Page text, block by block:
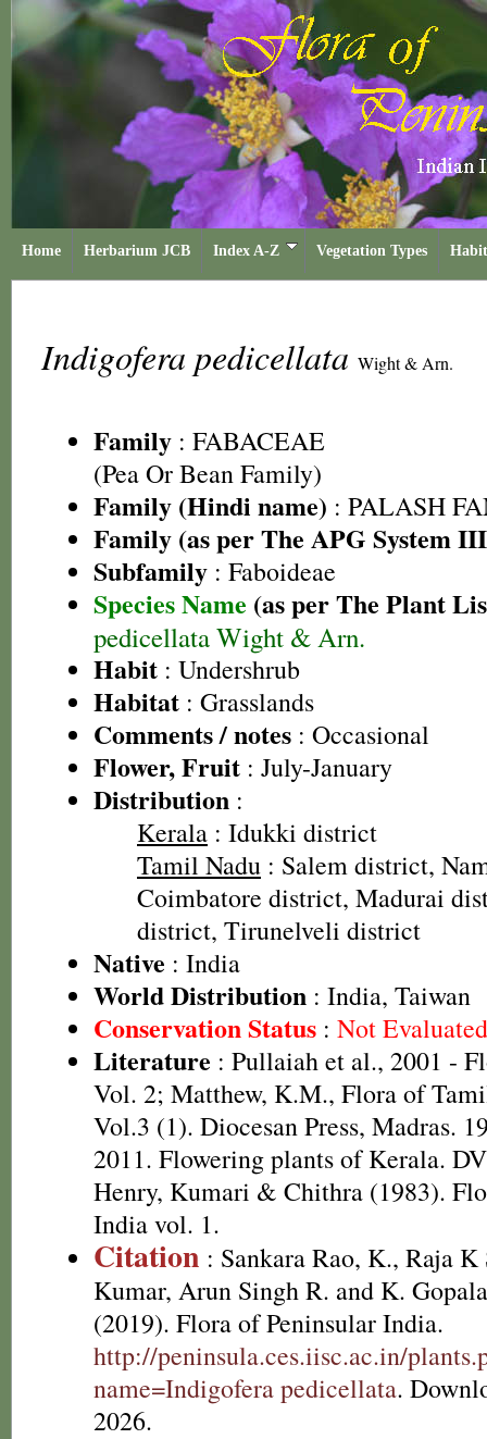
Home Herbarium JCB Index A-Z Vegetation Types
Indigofera pedicellata Wight & Arn.
Family : FABACEAE
(Pea Or Bean Family)
Family (Hindi name) : PALASH
Family (as per The APG System
Subfamily : Faboideae
Species Name (as per The Plant
pedicellata Wight & Arn.
Habit : Undershrub
Habitat : Grasslands
Comments / notes : Occasional
Flower, Fruit : July-January
Distribution :
Kerala : Idukki district
Tamil Nadu : Salem district,
Coimbatore district, Madurai
district, Tirunelveli district
Native : India
World Distribution : India, Taiwan
Conservation Status : Not
Literature : Pullaiah et al., 2001 -
Vol. 2; Matthew, K.M., Flora of
Vol.3 (1). Diocesan Press, Madras.
2011. Flowering plants of Kerala.
Henry, Kumari & Chithra (1983).
India vol. 1.
Citation : Sankara Rao, K., Raja K
Kumar, Arun Singh R. and K.
(2019). Flora of Peninsular India.
http://peninsula.ces.iisc.ac.in/
name=Indigofera pedicellata.
2026.